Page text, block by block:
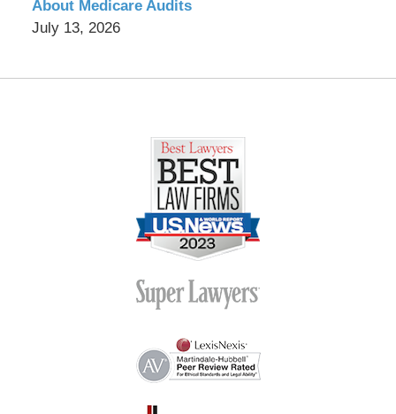
About Medicare Audits
July 13, 2026